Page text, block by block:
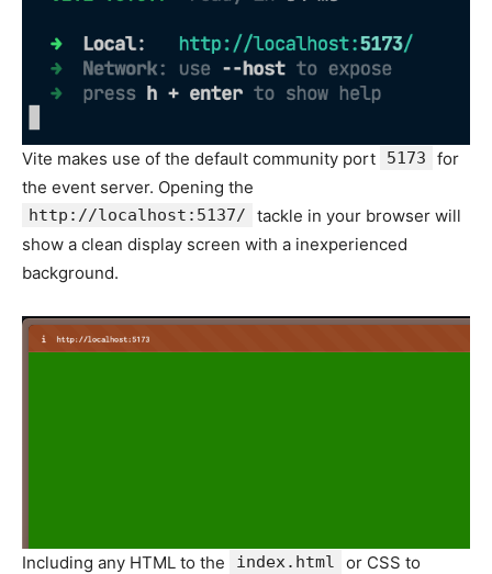
Vite makes use of the default community port 5173
for
the event server. Opening the
http://localhost:5137/
tackle in your browser will
show a clean display screen with a inexperienced
background.
Including any HTML to the index.html or CSS to